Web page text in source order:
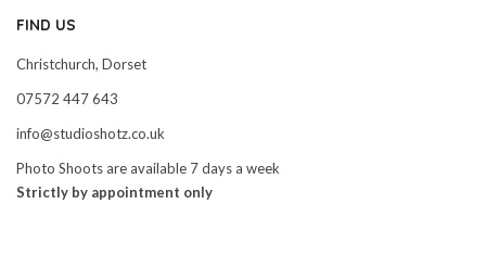
FIND US
Christchurch, Dorset
07572 447 643
info@studioshotz.co.uk
Photo Shoots are available 7 days a week
Strictly by appointment only